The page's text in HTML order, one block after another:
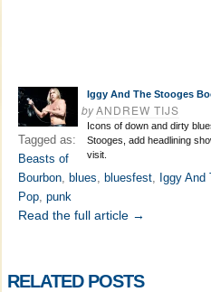
Iggy And The Stooges
byANDREW TIJS
Icons of down and dirty
Stooges, add headlining
visit.
Tagged as:
Beasts of
Bourbon, blues, bluesfest, Iggy And
Pop, punk
Read the full article →
RELATED POSTS